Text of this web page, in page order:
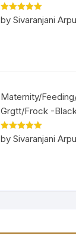
Rated5out
of 5
by Sivaranjani
Maternity/
Grgtt/Frock -
Rated5out
of 5
by Sivaranjani